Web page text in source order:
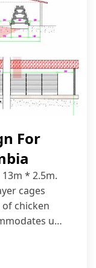
For
* 2.5m.
cages
chicken
up